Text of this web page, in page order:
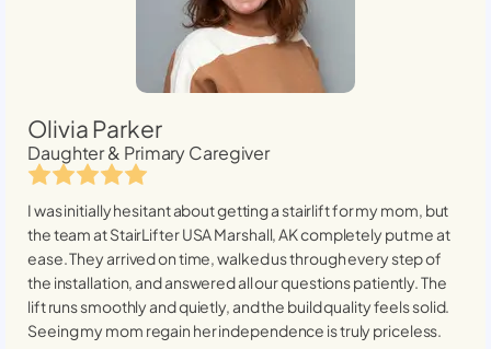
Olivia Parker
Daughter & Primary Caregiver
I was initially hesitant about getting a stairlift for my mom, but
the team at StairLifter USAMarshall, AKcompletely put me at
ease. They arrived on time, walked us through every step of
the installation, and answered all our questions patiently. The
lift runs smoothly and quietly, and the build quality feels solid.
Seeing my mom regain her independence is truly priceless.